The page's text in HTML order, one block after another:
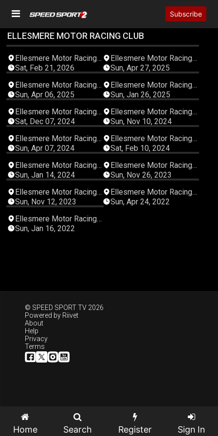
Subscribe
ELLESMERE MOTOR RACING CLUB
06:25:07
Ellesmere Motor Racing
Club
Sat, Feb 21, 2026
03:33:20
Ellesmere Motor Racing
Club
Sun, Apr 27, 2025
03:17:54
Ellesmere Motor Racing
Club
Sun, Apr 06, 2025
03:57:35
Ellesmere Motor Racing
Club
Sun, Jan 26, 2025
04:51:28
Ellesmere Motor Racing
Club
Sat, Dec 07, 2024
03:20:26
Ellesmere Motor Racing
Club
Sun, Nov 10, 2024
04:24:17
Ellesmere Motor Racing
Club
Sun, Apr 07, 2024
04:04:20
Ellesmere Motor Racing
Club
Sat, Feb 10, 2024
04:15:47
Ellesmere Motor Racing
Club
Sun, Jan 14, 2024
04:40:16
Ellesmere Motor Racing
Club
Sun, Nov 26, 2023
04:59:55
Ellesmere Motor Racing
Club
Sun, Nov 12, 2023
03:38:54
Ellesmere Motor Racing
Club
Sun, Apr 24, 2022
03:21:13
Ellesmere Motor Racing
Club
Sun, Jan 16, 2022
© SPEED SPORT TV 2026
Powered by Riivet
About
Help
Privacy
Terms
Home Search Register Sign In